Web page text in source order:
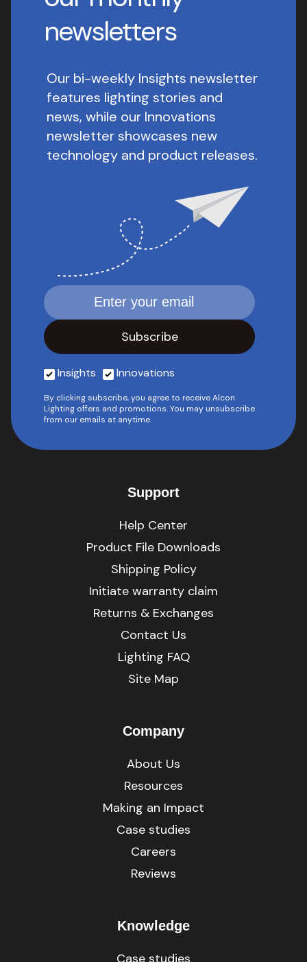
newsletters
Our bi-weekly Insights newsletter
features lighting stories and
news, while our Innovations
newsletter showcases new
technology and product releases.
Insights Innovations
By clicking subscribe, you agree to receive Alcon
Lighting offers and promotions. You may unsubscribe
from our emails at anytime.
Support
Help Center
Product File Downloads
Shipping Policy
Initiate warranty claim
Returns & Exchanges
Contact Us
Lighting FAQ
Site Map
Company
About Us
Resources
Making an Impact
Case studies
Careers
Reviews
Knowledge